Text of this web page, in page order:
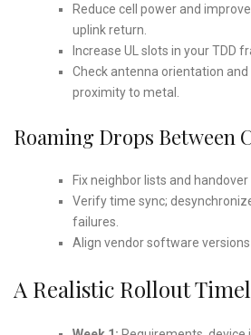
Reduce cell power and
uplink return.
Increase UL slots in your TDD
Check antenna orientation and
proximity to metal.
Roaming Drops Between
Fix neighbor lists and handover
Verify time sync;
failures.
Align vendor software versions
A Realistic Rollout